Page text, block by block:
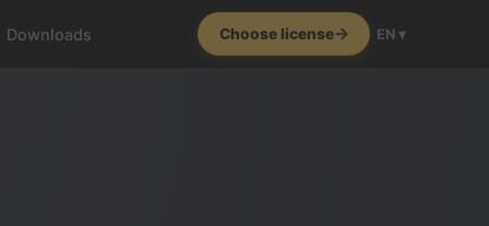
Downloads Choose license EN ▾